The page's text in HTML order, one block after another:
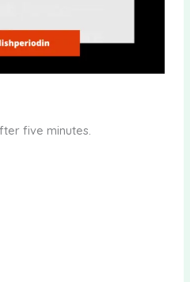
five minutes.